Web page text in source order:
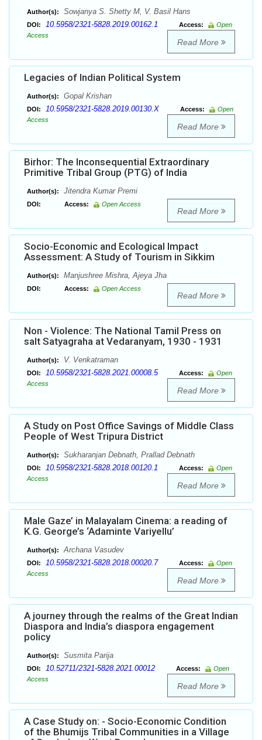
Author(s): Sowjanya S. Shetty M, V. Basil Hans
DOI: 10.5958/2321-5828.2019.00162.1 Access:
Open
Access
Read More
Legacies of Indian Political System
Author(s): Gopal Krishan
DOI: 10.5958/2321-5828.2019.00130.X Access:
Open
Access
Read More
Birhor: The Inconsequential Extraordinary
Primitive Tribal Group (PTG) of India
Author(s): Jitendra Kumar Premi
DOI: Access: Open Access
Read More
Socio-Economic and Ecological Impact
Assessment: A Study of Tourism in Sikkim
Author(s): Manjushree Mishra, Ajeya Jha
DOI: Access: Open Access
Read More
Non - Violence: The National Tamil Press on
salt Satyagraha at Vedaranyam, 1930 - 1931
Author(s): V. Venkatraman
DOI: 10.5958/2321-5828.2021.00008.5 Access:
Open
Access
Read More
A Study on Post Office Savings of Middle Class
People of West Tripura District
Author(s): Sukharanjan Debnath, Prallad Debnath
DOI: 10.5958/2321-5828.2018.00120.1 Access:
Open
Access
Read More
Male Gaze’ in Malayalam Cinema: a reading of
K.G. George’s ‘Adaminte Variyellu’
Author(s): Archana Vasudev
DOI: 10.5958/2321-5828.2018.00020.7 Access:
Open
Access
Read More
A journey through the realms of the Great Indian
Diaspora and India’s diaspora engagement
policy
Author(s): Susmita Parija
DOI: 10.52711/2321-5828.2021.00012 Access:
Open
Access
Read More
A Case Study on: - Socio-Economic Condition
of the Bhumijs Tribal Communities in a Village